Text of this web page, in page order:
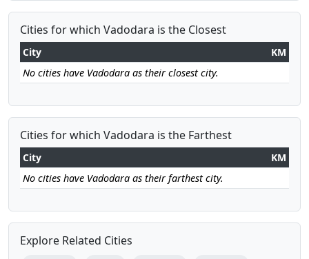
Cities for which Vadodara is the Closest
City
KM
No cities have Vadodara as their closest city.
Cities for which Vadodara is the Farthest
City
KM
No cities have Vadodara as their farthest city.
Explore Related Cities